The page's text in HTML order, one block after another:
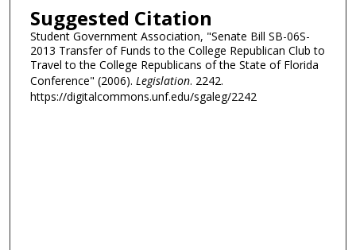
Suggested Citation
Student Government Association, "Senate Bill SB-06S-
2013 Transfer of Funds to the College Republican Club to
Travel to the College Republicans of the State of Florida
Conference" (2006). Legislation. 2242.
https://digitalcommons.unf.edu/sgaleg/2242